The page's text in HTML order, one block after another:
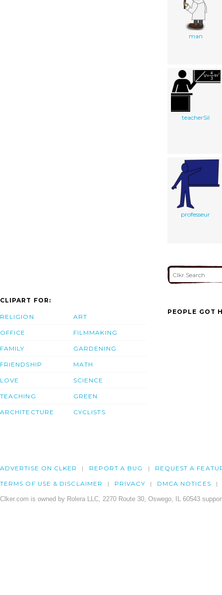
man
teacherSil
professeur
CLIPART FOR:
RELIGION
OFFICE
FAMILY
FRIENDSHIP
LOVE
TEACHING
ARCHITECTURE
ART
FILMMAKING
GARDENING
MATH
SCIENCE
GREEN
CYCLISTS
PEOPLE GOT
ADVERTISE ON CLKER REPORT A BUG REQUEST A
TERMS OF USE & DISCLAIMER PRIVACY DMCA NOTICES
Clker.com is owned by Rolera LLC, 2270 Route 30, Oswego, IL 60543